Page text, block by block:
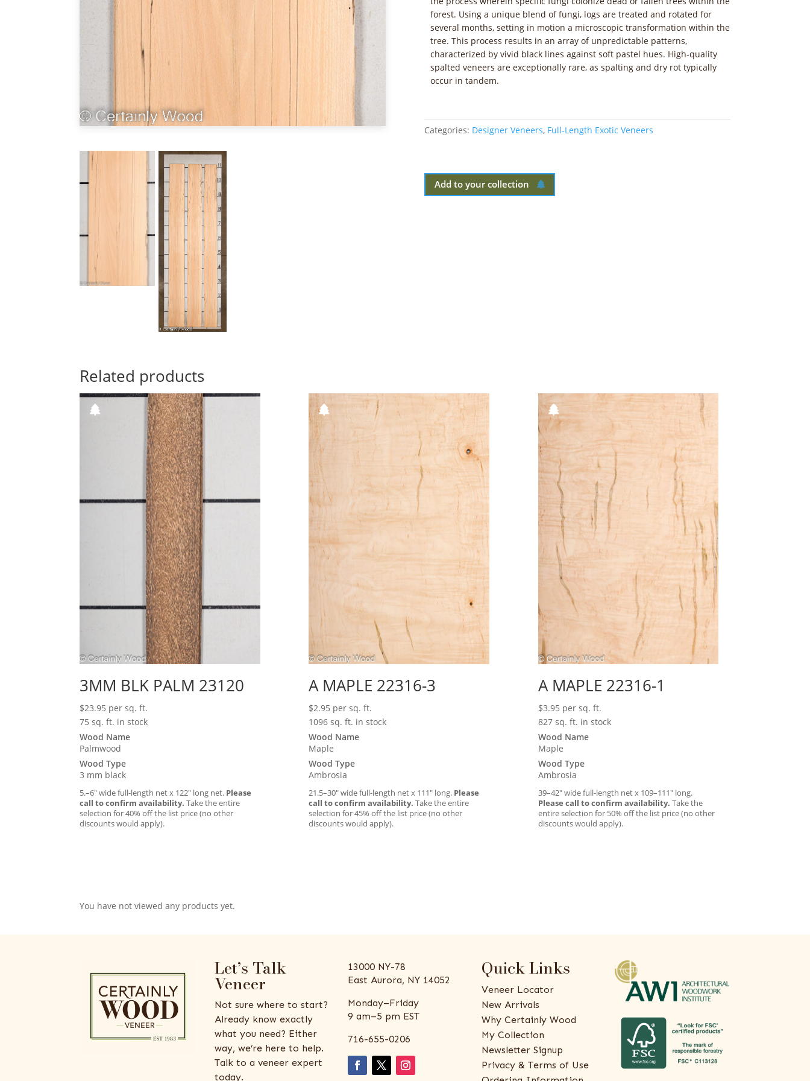
forest. Using a unique blend of fungi, logs are treated and rotated for
several months, setting in motion a microscopic transformation within the
tree. This process results in an array of unpredictable patterns,
characterized by vivid black lines against soft pastel hues. High-quality
spalted veneers are exceptionally rare, as spalting and dry rot typically
occur in tandem.
Categories: Designer Veneers, Full-Length Exotic Veneers
Add to your collection
Related products
3MM BLK PALM 23120
$23.95 per sq. ft.
75 sq. ft. in stock
Wood Name
Palmwood
Wood Type
3 mm black
5.–6″ wide full-length net x 122″ long net. Please
call to confirm availability. Take the entire
selection for 40% off the list price (no other
discounts would apply).
A MAPLE 22316-3
$2.95 per sq. ft.
1096 sq. ft. in stock
Wood Name
Maple
Wood Type
Ambrosia
21.5–30″ wide full-length net x 111″ long. Please
call to confirm availability. Take the entire
selection for 45% off the list price (no other
discounts would apply).
A MAPLE 22316-1
$3.95 per sq. ft.
827 sq. ft. in stock
Wood Name
Maple
Wood Type
Ambrosia
39–42″ wide full-length net x 109–111″ long.
Please call to confirm availability. Take the
entire selection for 50% off the list price (no other
discounts would apply).
You have not viewed any products yet.
Let’s Talk
Veneer
Not sure where to start?
Already know exactly
what you need? Either
way, we’re here to help.
Talk to a veneer expert
today.
13000 NY-78
East Aurora, NY 14052
Monday–Friday
9 am–5 pm EST
716-655-0206
Quick Links
Veneer Locator
New Arrivals
Why Certainly Wood
My Collection
Newsletter Signup
Privacy & Terms of Use